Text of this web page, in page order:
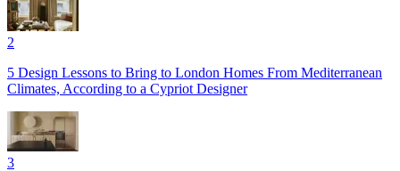
2
5 Design Lessons to Bring to London Homes From Mediterranean
Climates, According to a Cypriot Designer
3